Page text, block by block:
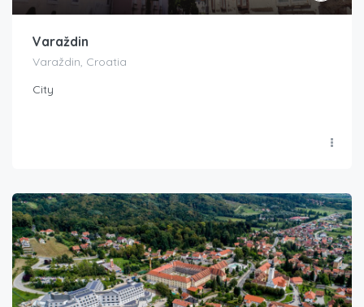
Varaždin
Varaždin, Croatia
City